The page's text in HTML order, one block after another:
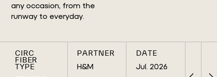
any occasion, from the
runway to everyday.
CIRC
FIBER
TYPE
PARTNER
H&M
DATE
Jul. 2026